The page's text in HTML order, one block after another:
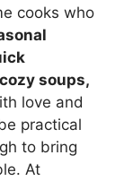
cooks who
soups,
love and
practical
to bring
At